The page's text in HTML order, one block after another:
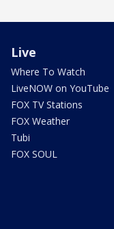
Live
Where To Watch
LiveNOW on YouTube
FOX TV Stations
FOX Weather
Tubi
FOX SOUL